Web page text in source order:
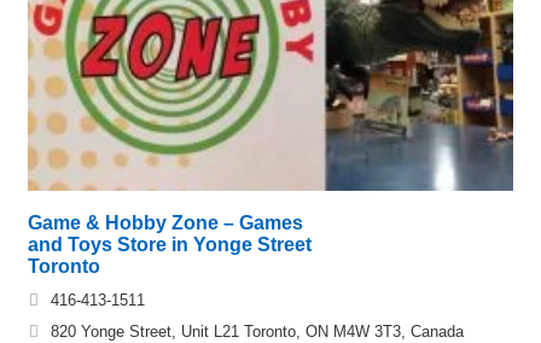
Game & Hobby Zone – Games
and Toys Store in Yonge Street
Toronto
416-413-1511
820 Yonge Street, Unit L21 Toronto, ON M4W 3T3, Canada